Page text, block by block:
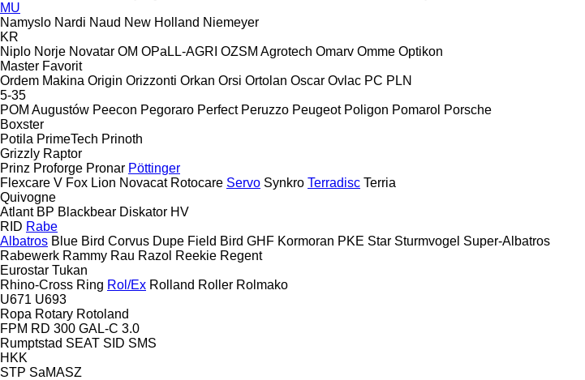
MU
Namyslo Nardi Naud New Holland Niemeyer
KR
Niplo Norje Novatar OM OPaLL-AGRI OZSM Agrotech Omarv Omme Optikon
Master Favorit
Ordem Makina Origin Orizzonti Orkan Orsi Ortolan Oscar Ovlac PC PLN
5-35
POM Augustów Peecon Pegoraro Perfect Peruzzo Peugeot Poligon Pomarol Porsche
Boxster
Potila PrimeTech Prinoth
Grizzly Raptor
Prinz Proforge Pronar Pöttinger
Flexcare V Fox Lion Novacat Rotocare Servo Synkro Terradisc Terria
Quivogne
Atlant BP Blackbear Diskator HV
RID Rabe
Albatros Blue Bird Corvus Dupe Field Bird GHF Kormoran PKE Star Sturmvogel Super-Albatros
Rabewerk Rammy Rau Razol Reekie Regent
Eurostar Tukan
Rhino-Cross Ring Rol/Ex Rolland Roller Rolmako
U671 U693
Ropa Rotary Rotoland
FPM RD 300 GAL-C 3.0
Rumptstad SEAT SID SMS
HKK
STP SaMASZ